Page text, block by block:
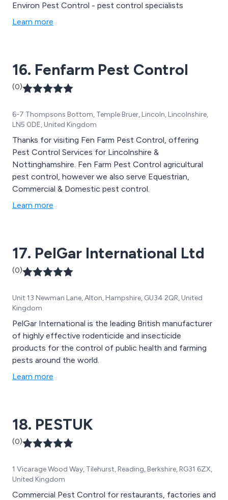
Environ Pest Control - pest control specialists
Learn more
16. Fenfarm Pest Control
(0)
6-7 Thompsons Bottom, Temple Bruer, Lincoln, Lincolnshire,
LN5 0DE, United Kingdom
Thanks for visiting Fen Farm Pest Control, offering
Pest Control Services for Lincolnshire &
Nottinghamshire. Fen Farm Pest Control agricultural
pest control, however we also serve Equestrian,
Commercial & Domestic pest control.
Learn more
17. PelGar International Ltd
(0)
Unit 13 Newman Lane, Alton, Hampshire, GU34 2QR, United
Kingdom
PelGar International is the leading British manufacturer
of highly effective rodenticide and insecticide
products for the control of public health and farming
pests around the world.
Learn more
18. PESTUK
(0)
1 Vicarage Wood Way, Tilehurst, Reading, Berkshire, RG31 6ZX,
United Kingdom
Commercial Pest Control for restaurants, factories and